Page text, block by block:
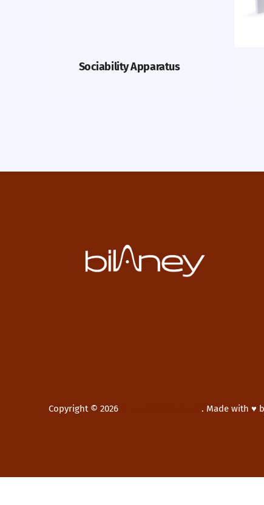
Sociability Apparatus
Copyright © 2026 . Made with ♥